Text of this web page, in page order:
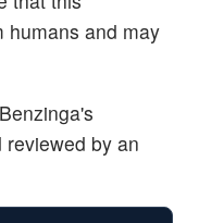
humans and may
by an